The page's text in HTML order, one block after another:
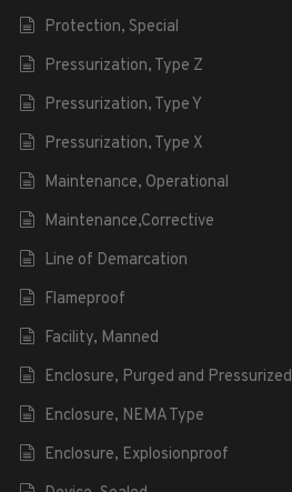
Protection, Special
Pressurization, Type Z
Pressurization, Type Y
Pressurization, Type X
Maintenance, Operational
Maintenance,Corrective
Line of Demarcation
Flameproof
Facility, Manned
Enclosure, Purged and Pressurized
Enclosure, NEMA Type
Enclosure, Explosionproof